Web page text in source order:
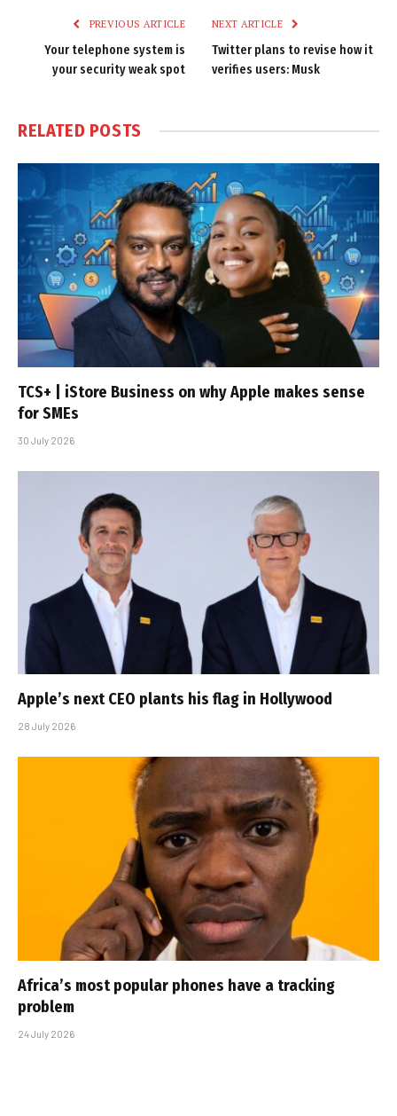
PREVIOUS ARTICLE
Your telephone system is
your security weak spot
NEXT ARTICLE
Twitter plans to revise how it
verifies users: Musk
RELATED POSTS
TCS+ | iStore Business on why Apple makes sense
for SMEs
30 July 2026
Apple’s next CEO plants his flag in Hollywood
28 July 2026
Africa’s most popular phones have a tracking
problem
24 July 2026